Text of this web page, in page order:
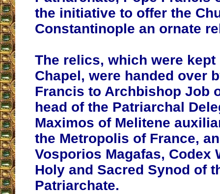
the initiative to offer the
Constantinople an ornate
The relics, which were kept
Chapel, were handed over
Francis to Archbishop Job
head of the Patriarchal
Maximos of Melitene
the Metropolis of France,
Vosporios Magafas, Codex
Holy and Sacred Synod of
Patriarchate.